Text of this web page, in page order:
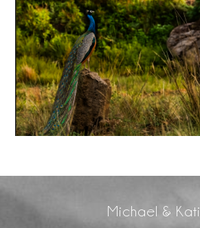
Michael & Kati